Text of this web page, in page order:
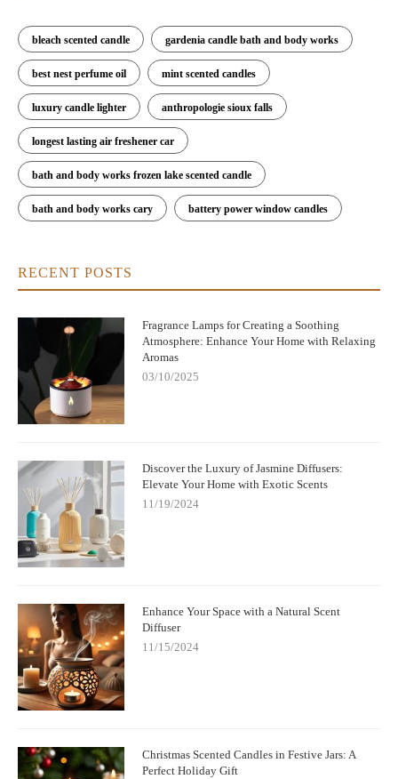
bleach scented candle gardenia candle bath and body works
best nest perfume oil mint scented candles
luxury candle lighter anthropologie sioux falls
longest lasting air freshener car
bath and body works frozen lake scented candle
bath and body works cary battery power window candles
RECENT POSTS
Fragrance Lamps for Creating a Soothing
Atmosphere: Enhance Your Home with Relaxing
Aromas
03/10/2025
Discover the Luxury of Jasmine Diffusers:
Elevate Your Home with Exotic Scents
11/19/2024
Enhance Your Space with a Natural Scent
Diffuser
11/15/2024
Christmas Scented Candles in Festive Jars: A
Perfect Holiday Gift